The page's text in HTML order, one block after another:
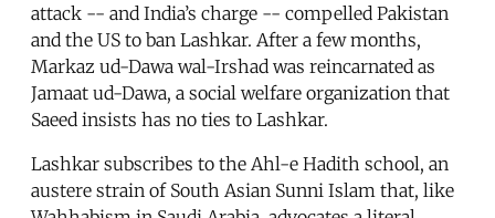
attack -- and India’s charge -- compelled Pakistan
and the US to ban Lashkar. After a few months,
Markaz ud-Dawa wal-Irshad was reincarnated as
Jamaat ud-Dawa, a social welfare organization that
Saeed insists has no ties to Lashkar.
Lashkar subscribes to the Ahl-e Hadith school, an
austere strain of South Asian Sunni Islam that, like